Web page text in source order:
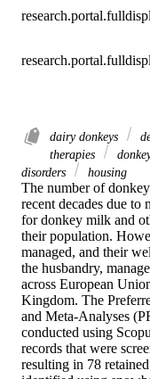
dairy donkeys
therapies
disorders
housing
The number of
recent decades due to
for donkey milk and
their population.
managed, and their
the husbandry,
across European
Kingdom. The
and Meta-Analyses
conducted using
records that were
resulting in 78